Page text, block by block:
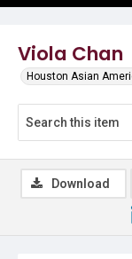
Viola Chan
Houston Asian
Download